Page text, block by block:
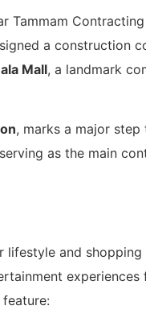
Tammam
a construction
Mall, a landmark
, marks a major
as the main
lifestyle and